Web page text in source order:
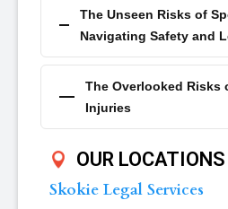
The Unseen Risks of
Navigating Safety and
The Overlooked Risks
Injuries
OUR LOCATIONS
Skokie Legal Services